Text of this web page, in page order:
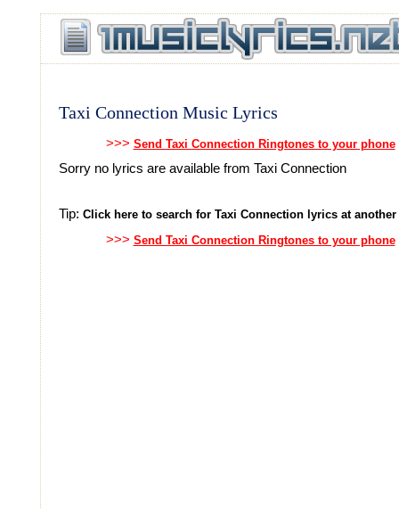
Taxi Connection Music Lyrics
>>> Send Taxi Connection Ringtones to your phone
Sorry no lyrics are available from Taxi Connection
Tip: Click here to search for Taxi Connection lyrics at another
>>> Send Taxi Connection Ringtones to your phone